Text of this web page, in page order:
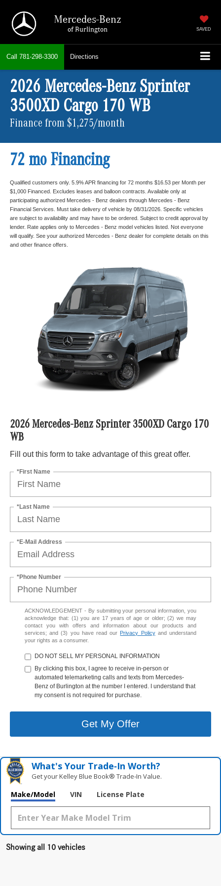
Mercedes-Benz
of Burlington SAVED
Call 781-298-3300 Directions
2026 Mercedes-Benz Sprinter
3500XD Cargo 170 WB
Finance from $1,275/month
72 mo Financing
Qualified customers only. 5.9% APR financing for 72 months $16.53 per Month per
$1,000 Financed. Excludes leases and balloon contracts. Available only at
participating authorized Mercedes - Benz dealers through Mercedes - Benz
Financial Services. Must take delivery of vehicle by 08/31/2026. Specific vehicles
are subject to availability and may have to be ordered. Subject to credit approval by
lender. Rate applies only to Mercedes - Benz model vehicles listed. Not everyone
will qualify. See your authorized Mercedes - Benz dealer for complete details on this
and other finance offers.
2026 Mercedes-Benz Sprinter 3500XD Cargo 170
WB
Fill out this form to take advantage of this great offer.
*First Name
*Last Name
*E-Mail Address
*Phone Number
ACKNOWLEDGEMENT - By submitting your personal information, you
acknowledge that: (1) you are 17 years of age or older; (2) we may
contact you with offers and information about our products and
services; and (3) you have read our Privacy Policyand understand
your rights as a consumer.
DO NOT SELL MY PERSONAL INFORMATION
By clicking this box, I agree to receive in-person or
automated telemarketing calls and texts from Mercedes-
Benz of Burlington at the number I entered. I understand that
my consent is not required for purchase.
Get My Offer
What's Your Trade‑In Worth?
Get your Kelley Blue Book® Trade‑In Value.
Make/Model VIN License Plate
Showing all 10 vehicles